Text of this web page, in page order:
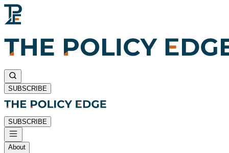
SUBSCRIBE
SUBSCRIBE
About